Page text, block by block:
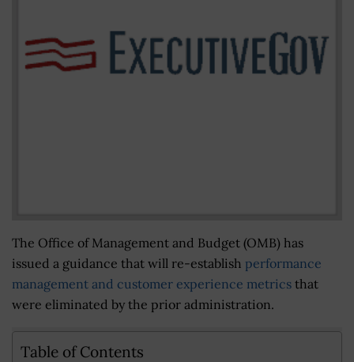
The Office of Management and Budget (OMB) has
issued a guidance that will re-establish performance
management and customer experience metrics that
were eliminated by the prior administration.
Table of Contents